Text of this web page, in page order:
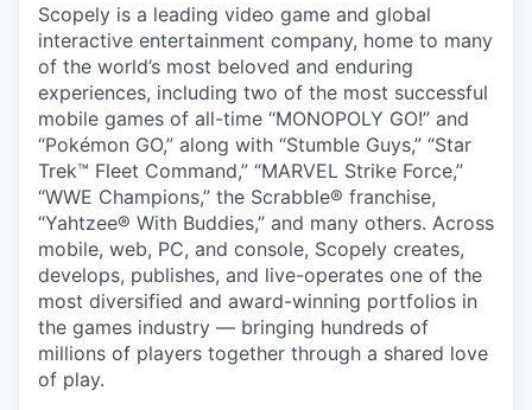
Scopely is a leading video game and global
interactive entertainment company, home to many
of the world’s most beloved and enduring
experiences, including two of the most successful
mobile games of all-time “MONOPOLY GO!” and
“Pokémon GO,” along with “Stumble Guys,” “Star
Trek™ Fleet Command,” “MARVEL Strike Force,”
“WWE Champions,” the Scrabble® franchise,
“Yahtzee® With Buddies,” and many others. Across
mobile, web, PC, and console, Scopely creates,
develops, publishes, and live-operates one of the
most diversified and award-winning portfolios in
the games industry — bringing hundreds of
millions of players together through a shared love
of play.